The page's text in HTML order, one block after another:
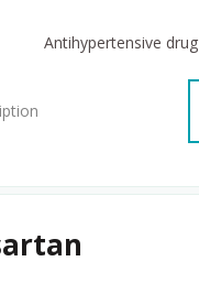
Antihypertensive drug